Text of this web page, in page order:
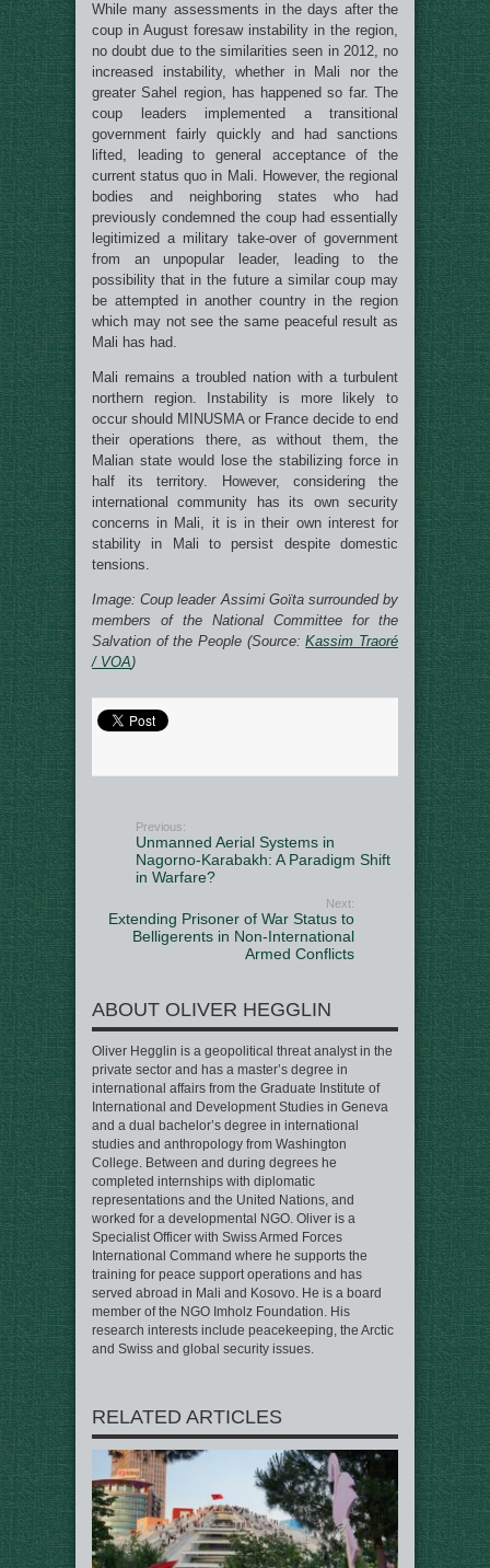
While many assessments in the days after the
coup in August foresaw instability in the region,
no doubt due to the similarities seen in 2012, no
increased instability, whether in Mali nor the
greater Sahel region, has happened so far. The
coup leaders implemented a transitional
government fairly quickly and had sanctions
lifted, leading to general acceptance of the
current status quo in Mali. However, the regional
bodies and neighboring states who had
previously condemned the coup had essentially
legitimized a military take-over of government
from an unpopular leader, leading to the
possibility that in the future a similar coup may
be attempted in another country in the region
which may not see the same peaceful result as
Mali has had.
Mali remains a troubled nation with a turbulent
northern region. Instability is more likely to
occur should MINUSMA or France decide to end
their operations there, as without them, the
Malian state would lose the stabilizing force in
half its territory. However, considering the
international community has its own security
concerns in Mali, it is in their own interest for
stability in Mali to persist despite domestic
tensions.
Image: Coup leader Assimi Goïta surrounded by
members of the National Committee for the
Salvation of the People (Source:Kassim Traoré
/ VOA)
Previous:
Unmanned Aerial Systems in
Nagorno-Karabakh: A Paradigm Shift
in Warfare?
Next:
Extending Prisoner of War Status to
Belligerents in Non-International
Armed Conflicts
ABOUT OLIVER HEGGLIN
Oliver Hegglin is a geopolitical threat analyst in the
private sector and has a master’s degree in
international affairs from the Graduate Institute of
International and Development Studies in Geneva
and a dual bachelor’s degree in international
studies and anthropology from Washington
College. Between and during degrees he
completed internships with diplomatic
representations and the United Nations, and
worked for a developmental NGO. Oliver is a
Specialist Officer with Swiss Armed Forces
International Command where he supports the
training for peace support operations and has
served abroad in Mali and Kosovo. He is a board
member of the NGO Imholz Foundation. His
research interests include peacekeeping, the Arctic
and Swiss and global security issues.
RELATED ARTICLES